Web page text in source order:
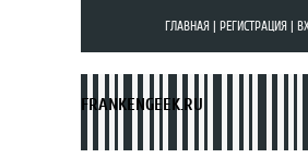
ГЛАВНАЯ РЕГИСТРАЦИЯ
FRANKENGEEK.RU